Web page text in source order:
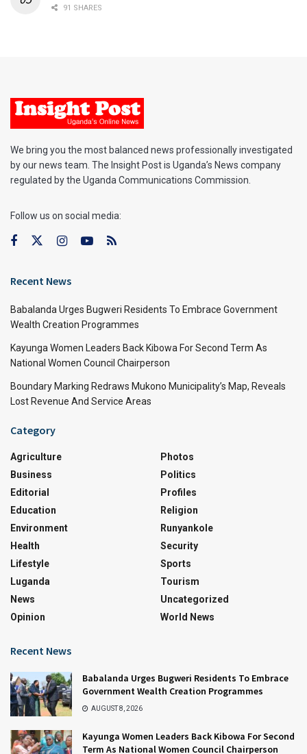
91 SHARES
We bring you the most balanced news professionally investigated
by our news team. The Insight Post is Uganda’s News company
regulated by the Uganda Communications Commission.
Follow us on social media:
Recent News
Babalanda Urges Bugweri Residents To Embrace Government
Wealth Creation Programmes
Kayunga Women Leaders Back Kibowa For Second Term As
National Women Council Chairperson
Boundary Marking Redraws Mukono Municipality’s Map, Reveals
Lost Revenue And Service Areas
Category
Agriculture
Business
Editorial
Education
Environment
Health
Lifestyle
Luganda
News
Opinion
Photos
Politics
Profiles
Religion
Runyankole
Security
Sports
Tourism
Uncategorized
World News
Recent News
Babalanda Urges Bugweri Residents To Embrace
Government Wealth Creation Programmes
AUGUST 8, 2026
Kayunga Women Leaders Back Kibowa For Second
Term As National Women Council Chairperson